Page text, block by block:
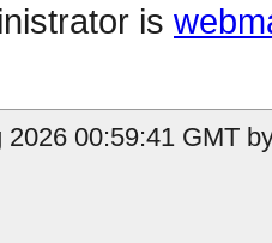
is
00:59:41 GMT